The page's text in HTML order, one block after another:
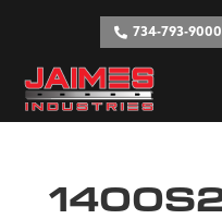
734-793-9000